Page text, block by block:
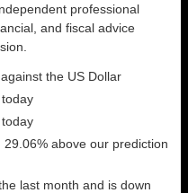
professional
and fiscal advice
the US Dollar
above our prediction
last month and is down